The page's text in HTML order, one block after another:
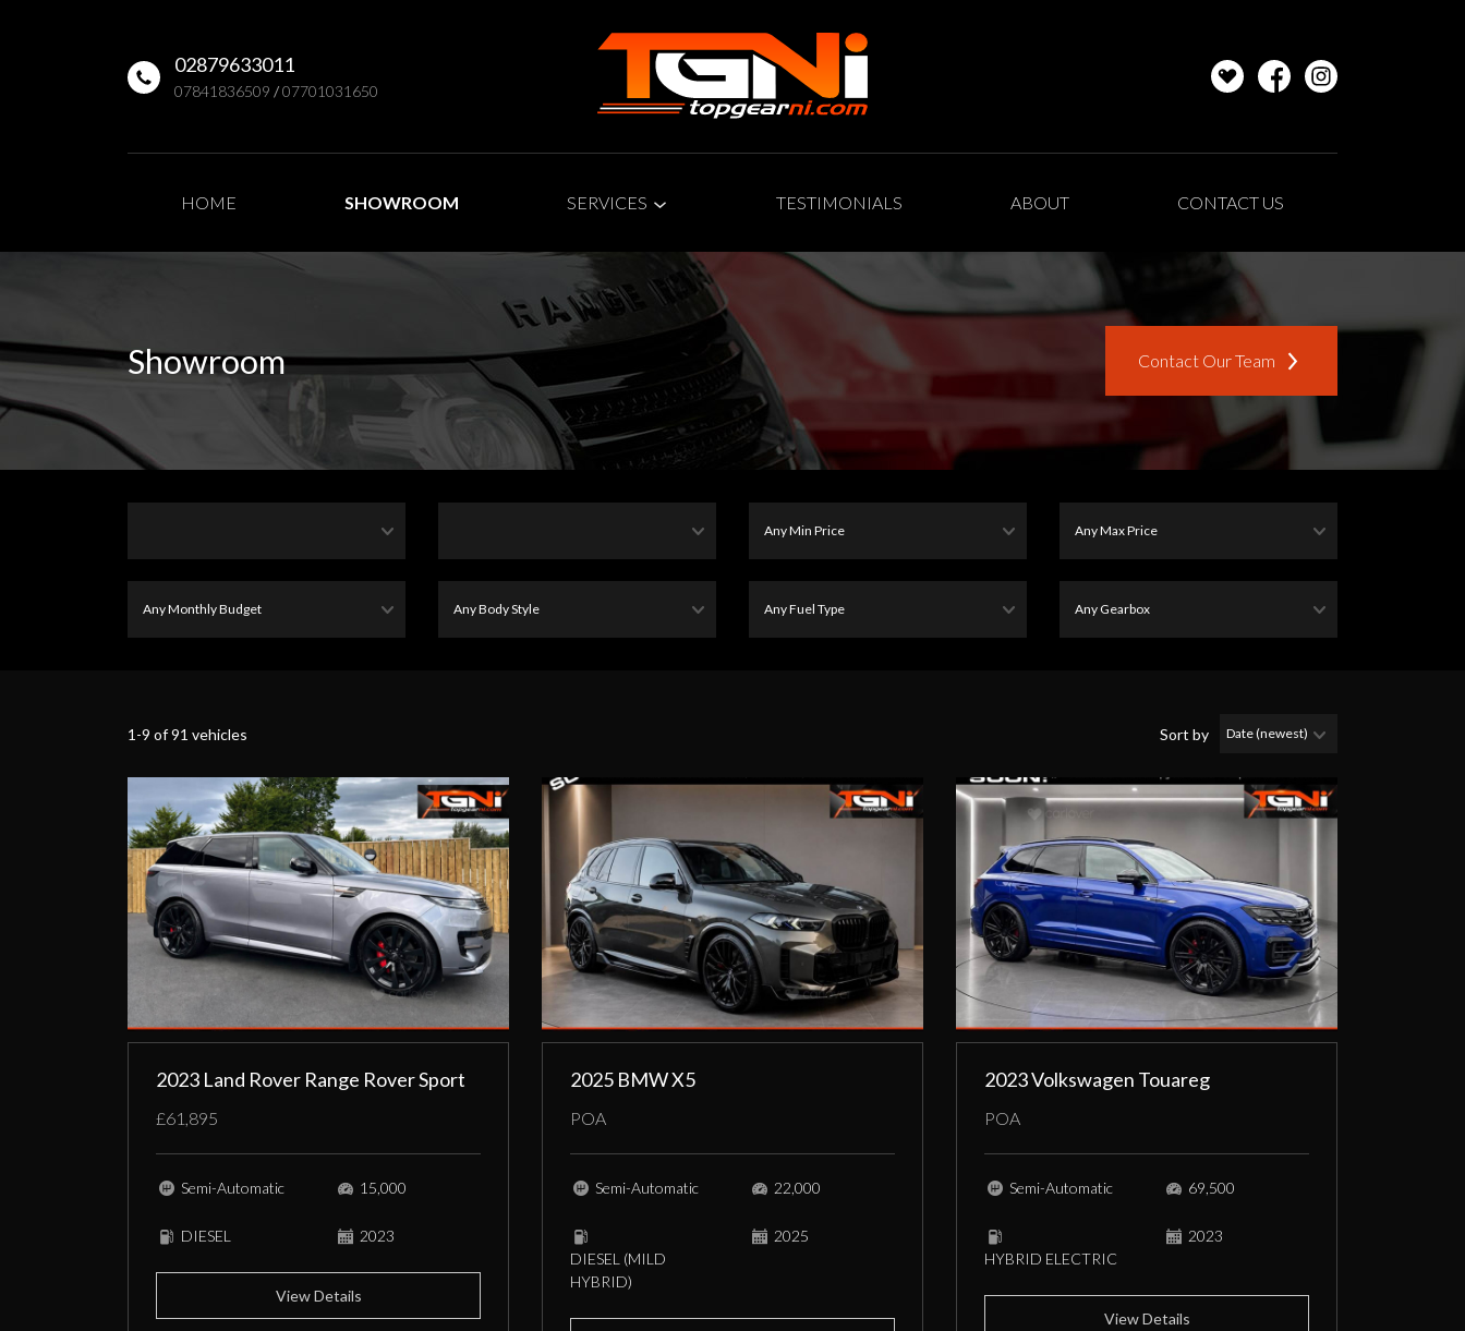
02879633011
07841836509 /07701031650
HOME SHOWROOM SERVICES TESTIMONIALS ABOUT CONTACT US
Showroom Contact Our Team
1-9 of 91 vehicles Sort by
2023 Land Rover Range Rover Sport
£61,895
Semi-Automatic 15,000
DIESEL 2023
View Details
2025 BMW X5
POA
Semi-Automatic 22,000
DIESEL (MILD
HYBRID)
2025
2023 Volkswagen Touareg
POA
Semi-Automatic 69,500
HYBRID ELECTRIC
2023
View Details